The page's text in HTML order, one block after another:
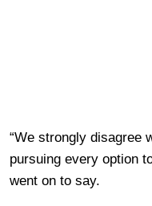
“We strongly disagree
pursuing every option
went on to say.